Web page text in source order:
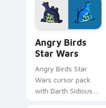
desktop flair.
Angry Birds
Star Wars
Angry Birds Star
Wars cursor pack
with Darth Sidious